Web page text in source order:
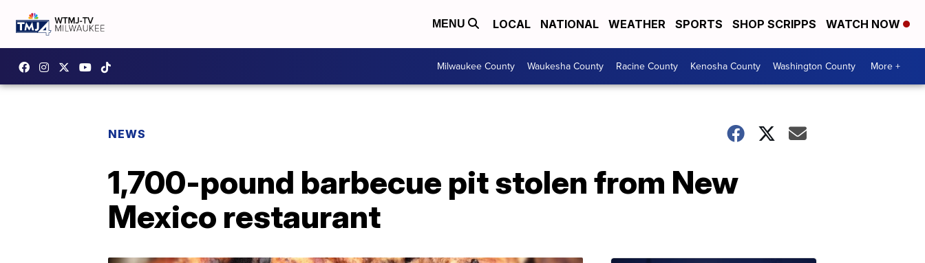
MENU LOCAL NATIONAL WEATHER SPORTS SHOP SCRIPPS WATCH NOW
Milwaukee County Waukesha County Racine County Kenosha County Washington County More +
NEWS
1,700-pound barbecue pit stolen from New
Mexico restaurant